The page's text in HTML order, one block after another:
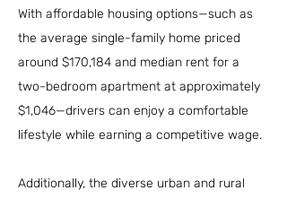
With affordable housing options—such as
the average single-family home priced
around $170,184 and median rent for a
two-bedroom apartment at approximately
$1,046—drivers can enjoy a comfortable
lifestyle while earning a competitive wage.
Additionally, the diverse urban and rural